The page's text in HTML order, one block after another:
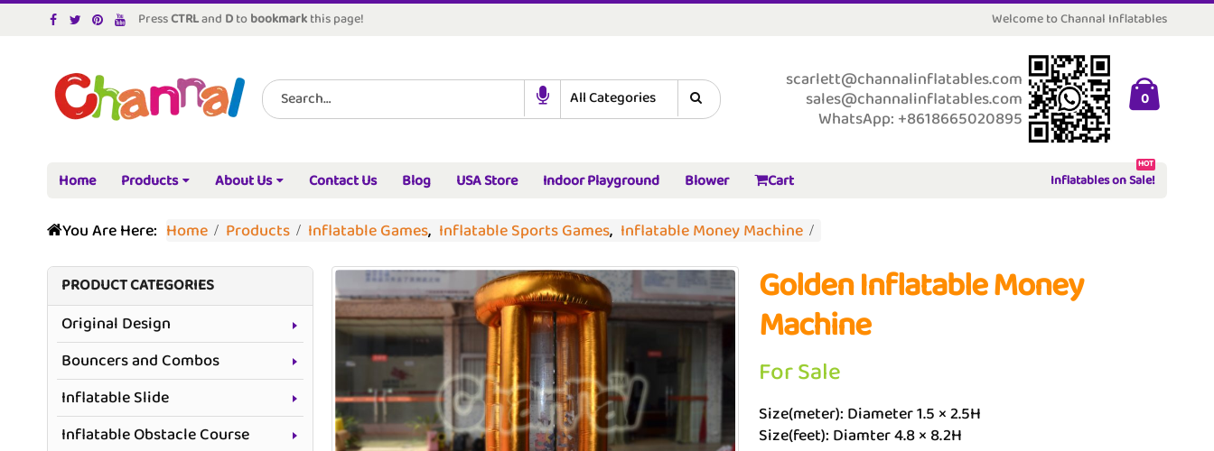
PressCTRLand Dtobookmarkthis page! Welcome to Channal Inflatables
scarlett@channalinflatables.com
sales@channalinflatables.com
WhatsApp: +8618665020895
0
Home Products About Us Contact Us Blog USA Store Indoor Playground Blower Cart Inflatables on Sale!
HOT
You Are Here: Home Products Inflatable Games, Inflatable Sports Games, Inflatable Money Machine
Golden Inflatable Money
Machine
For Sale
Size(meter): Diameter 1.5 × 2.5H
Size(feet): Diamter 4.8 × 8.2H
PRODUCT CATEGORIES
Original Design
Bouncers and Combos
Inflatable Slide
Inflatable Obstacle Course